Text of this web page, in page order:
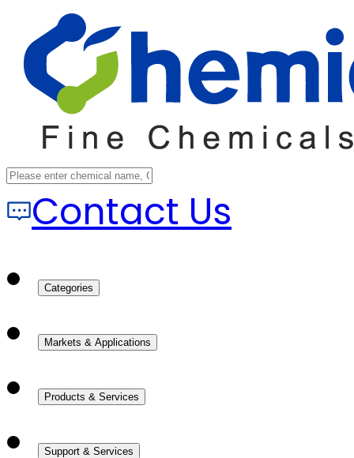
Contact Us
Categories
Markets & Applications
Products & Services
Support & Services